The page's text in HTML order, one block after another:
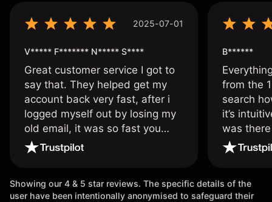
2025-07-01
V***** F******* N***** S****
Great customer service I got to
say that. They helped get my
account back very fast, after i
logged myself out by losing my
old email, it was so fast you
wouldn’t believe it thank you
B******
from the
search
it’s
was
issue.
Showing our 4 & 5 star reviews. The specific details of the
user have been intentionally anonymised to safeguard their